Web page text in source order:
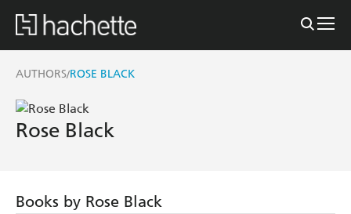
AUTHORS/ROSE BLACK
Rose Black
Books by Rose Black